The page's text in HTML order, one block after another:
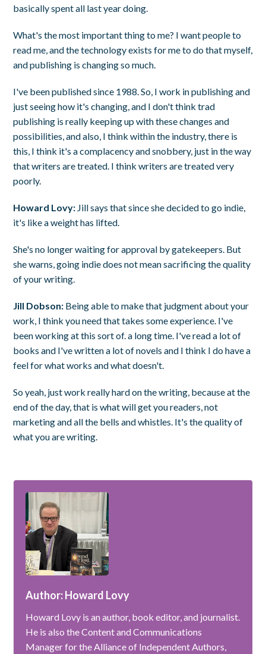
basically spent all last year doing.
What's the most important thing to me? I want people to
read me, and the technology exists for me to do that myself,
and publishing is changing so much.
I've been published since 1988. So, I work in publishing and
just seeing how it's changing, and I don't think trad
publishing is really keeping up with these changes and
possibilities, and also, I think within the industry, there is
this, I think it's a complacency and snobbery, just in the way
that writers are treated. I think writers are treated very
poorly.
Howard Lovy: Jill says that since she decided to go indie,
it's like a weight has lifted.
She's no longer waiting for approval by gatekeepers. But
she warns, going indie does not mean sacrificing the quality
of your writing.
Jill Dobson: Being able to make that judgment about your
work, I think you need that takes some experience. I've
been working at this sort of. a long time. I've read a lot of
books and I've written a lot of novels and I think I do have a
feel for what works and what doesn't.
So yeah, just work really hard on the writing, because at the
end of the day, that is what will get you readers, not
marketing and all the bells and whistles. It's the quality of
what you are writing.
Author: Howard Lovy
Howard Lovy is an author, book editor, and journalist.
He is also the Content and Communications
Manager for the Alliance of Independent Authors,